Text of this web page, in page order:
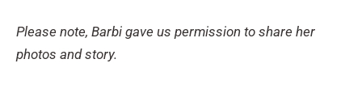
Please note, Barbi gave us permission to share her
photos and story.